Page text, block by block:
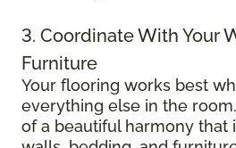
3. Coordinate With Your
Furniture
Your flooring works best
everything else in the
of a beautiful harmony that